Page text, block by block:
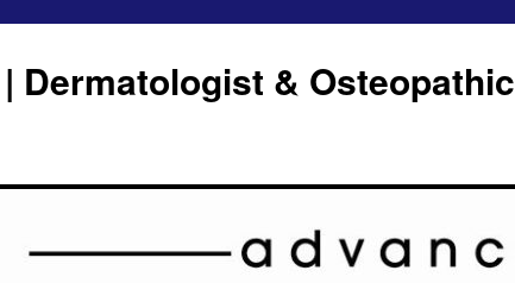
Dermatologist & Osteopathic